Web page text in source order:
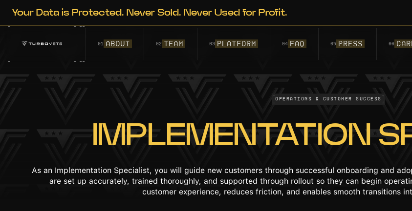
Your Data is Protected. Never Sold. Never Used for Profit.
01 ABOUT 02 TEAM 03 PLATFORM 04 FAQ 05 PRESS 06
Operations & Customer Success
IMPLEMENTATION
As an Implementation Specialist, you will guide new customers through successful onboarding and
are set up accurately, trained thoroughly, and supported through rollout so they can begin
customer experience, reduces friction, and enables smooth transitions